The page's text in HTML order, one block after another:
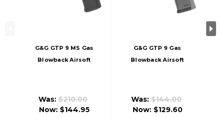
G&G GTP 9 MS Gas
Blowback Airsoft
Was: $210.00
Now: $144.95
G&G GTP 9 Gas
Blowback Airsoft
Was:$144.00
Now: $129.60